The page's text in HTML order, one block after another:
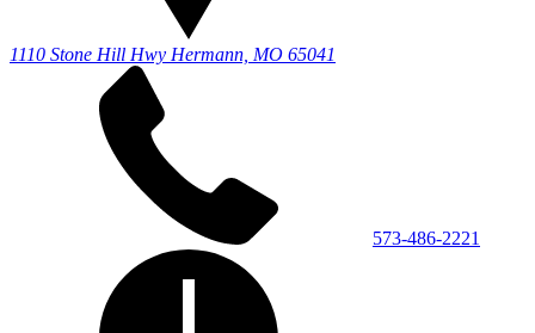
1110 Stone Hill Hwy Hermann, MO 65041
573-486-2221